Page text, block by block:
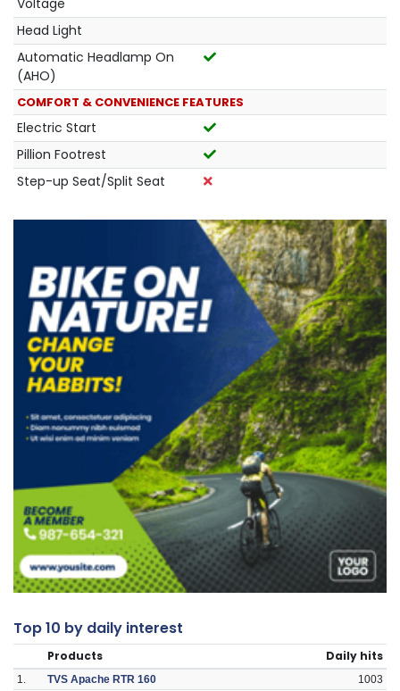
Voltage
Head Light
Automatic Headlamp On
(AHO)
COMFORT & CONVENIENCE FEATURES
Electric Start
Pillion Footrest
Step-up Seat/Split Seat
Top 10 by daily interest
Products Daily hits
1. TVS Apache RTR 160
1003